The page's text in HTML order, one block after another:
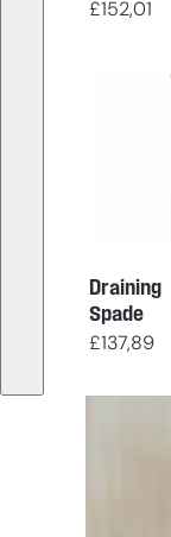
£152,01
Draining
Spade
£137,89